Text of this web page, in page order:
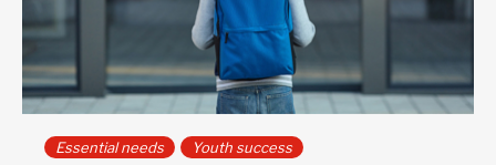
Essential needs Youth success